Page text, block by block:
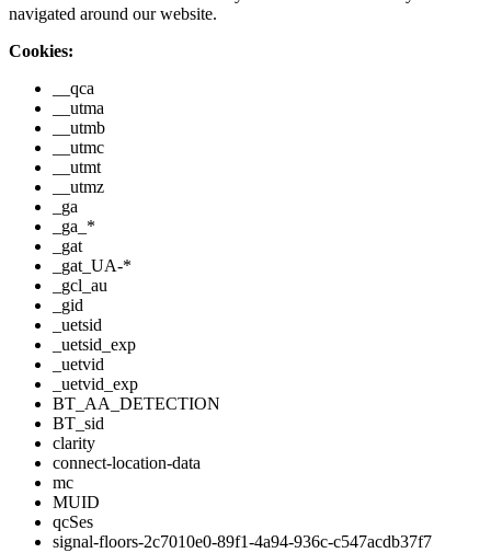
navigated around our website.
Cookies:
__qca
__utma
__utmb
__utmc
__utmt
__utmz
_ga
_ga_*
_gat
_gat_UA-*
_gcl_au
_gid
_uetsid
_uetsid_exp
_uetvid
_uetvid_exp
BT_AA_DETECTION
BT_sid
clarity
connect-location-data
mc
MUID
qcSes
signal-floors-2c7010e0-89f1-4a94-936c-c547acdb37f7